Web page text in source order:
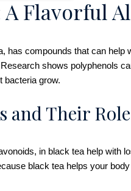
A Flavorful
has compounds that can help
shows polyphenols
bacteria grow.
and Their
in black tea help with
black tea helps your